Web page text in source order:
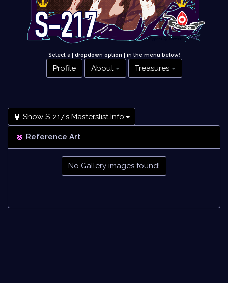
Select a [ dropdown option ] in the menu below!
Profile About Treasures
Show S-217's Masterslist Info:
Reference Art
No Gallery images found!